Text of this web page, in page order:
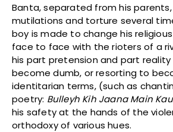
Banta, separated from his
mutilations and torture several
boy is made to change his
face to face with the rioters of a
his part pretension and part reality
become dumb, or resorting to
identitarian terms, (such as
poetry: Bulleyh Kih Jaana Main
his safety at the hands of the
orthodoxy of various hues.